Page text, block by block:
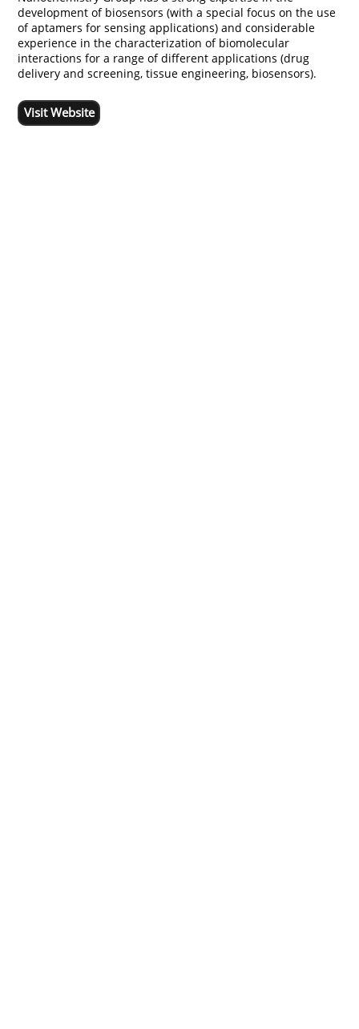
development of biosensors (with a special focus on the use
of aptamers for sensing applications) and considerable
experience in the characterization of biomolecular
interactions for a range of different applications (drug
delivery and screening, tissue engineering, biosensors).
Visit Website